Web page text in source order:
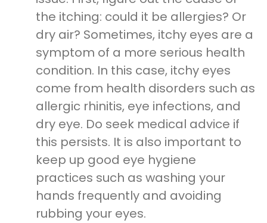
the itching: could it be allergies? Or
dry air? Sometimes, itchy eyes are a
symptom of a more serious health
condition. In this case, itchy eyes
come from health disorders such as
allergic rhinitis, eye infections, and
dry eye. Do seek medical advice if
this persists. It is also important to
keep up good eye hygiene
practices such as washing your
hands frequently and avoiding
rubbing your eyes.